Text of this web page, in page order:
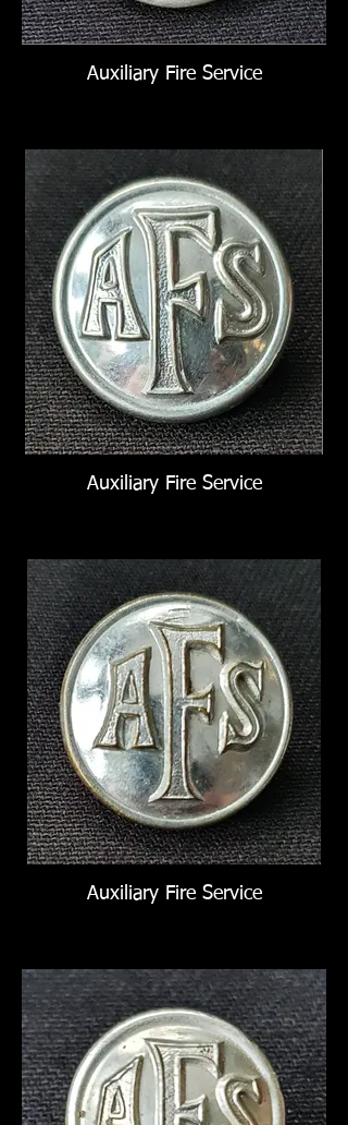
Auxiliary Fire Service
Auxiliary Fire Service
Auxiliary Fire Service